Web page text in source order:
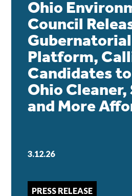
Ohio
Council
Platform,
Candidates
Ohio Cleaner,
and More
3.12.26
PRESS RELEASE